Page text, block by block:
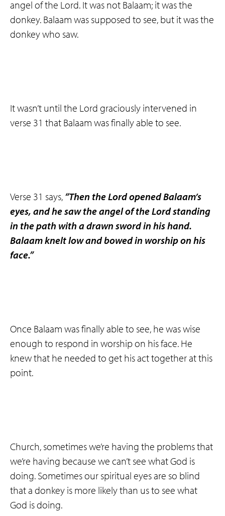
angel of the Lord. It was not Balaam; it was the
donkey. Balaam was supposed to see, but it was the
donkey who saw.
It wasn’t until the Lord graciously intervened in
verse 31 that Balaam was finally able to see.
Verse 31 says, “Then the Lord opened Balaam’s
eyes, and he saw the angel of the Lord standing
in the path with a drawn sword in his hand.
Balaam knelt low and bowed in worship on his
face.”
Once Balaam was finally able to see, he was wise
enough to respond in worship on his face. He
knew that he needed to get his act together at this
point.
Church, sometimes we’re having the problems that
we’re having because we can’t see what God is
doing. Sometimes our spiritual eyes are so blind
that a donkey is more likely than us to see what
God is doing.